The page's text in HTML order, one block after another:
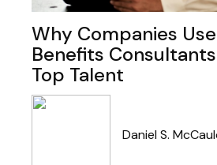
Why Companies
Benefits
Top Talent
Daniel S.